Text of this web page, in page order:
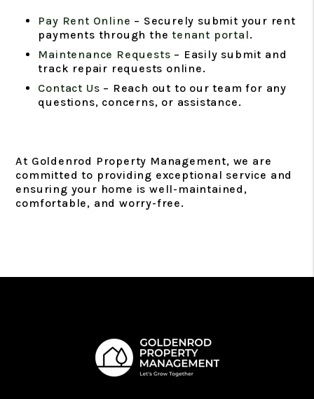
Pay Rent Online – Securely submit your rent
payments through thetenant portal.
Maintenance Requests – Easily submit and
track repair requests online.
Contact Us – Reach out to our team for any
questions, concerns, or assistance.
At Goldenrod Property Management, we are
committed to providing exceptional service and
ensuring your home is well-maintained,
comfortable, and worry-free.